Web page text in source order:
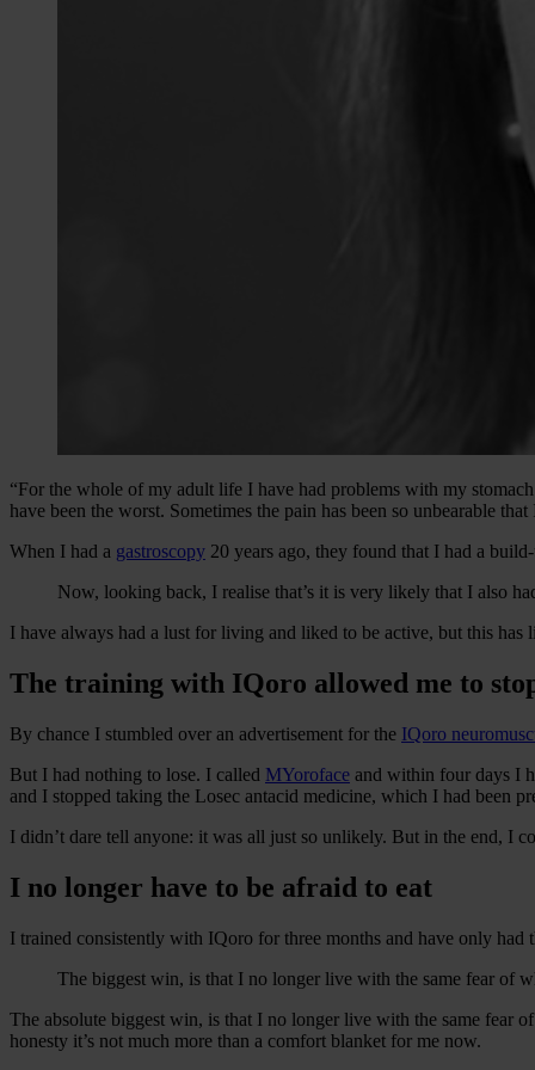
“For the whole of my adult life I have had problems with my
have been the worst. Sometimes the pain has been so unbearable
When I had a gastroscopy 20 years ago, they found that I had a
Now, looking back, I realise that’s it is very likely that I also
I have always had a lust for living and liked to be active, but this has
The training with IQoro allowed me to
By chance I stumbled over an advertisement for the IQoro
But I had nothing to lose. I called MYoroface and within four days I
and I stopped taking the Losec antacid medicine, which I had been
I didn’t dare tell anyone: it was all just so unlikely. But in the end, I
I no longer have to be afraid to eat
I trained consistently with IQoro for three months and have only
The biggest win, is that I no longer live with the same fear of
The absolute biggest win, is that I no longer live with the same fear
honesty it’s not much more than a comfort blanket for me now.